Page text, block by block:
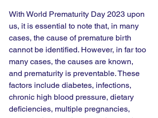
With World Prematurity Day 2023 upon
us, it is essential to note that, in many
cases, the cause of premature birth
cannot be identified. However, in far too
many cases, the causes are known,
and prematurity is preventable. These
factors include diabetes, infections,
chronic high blood pressure, dietary
deficiencies, multiple pregnancies,